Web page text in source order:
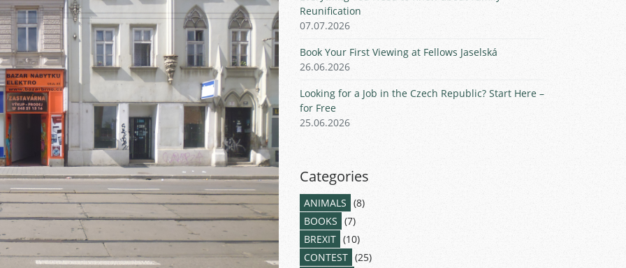
Reunification
07.07.2026
Book Your First Viewing at Fellows Jaselská
26.06.2026
Looking for a Job in the Czech Republic? Start Here –
for Free
25.06.2026
Categories
ANIMALS (8)
BOOKS (7)
BREXIT (10)
CONTEST (25)